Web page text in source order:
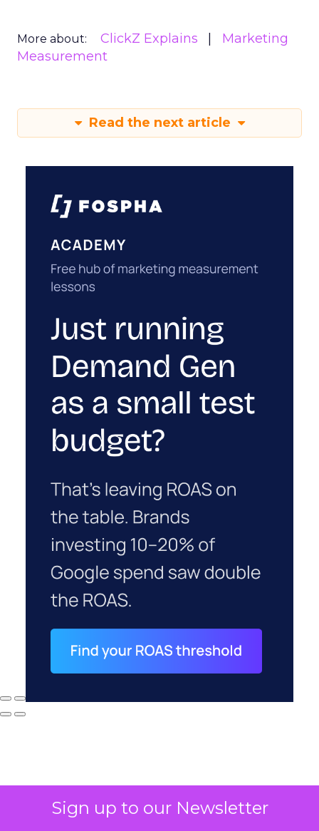
Sign up to our Newsletter
More about: ClickZ Explains
Marketing
Measurement
Read the next article